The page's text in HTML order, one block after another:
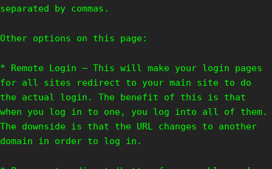
separated by commas.
Other options on this page:
* Remote Login – This will make your login pages
for all sites redirect to your main site to do
the actual login. The benefit of this is that
when you log in to one, you log into all of them.
The downside is that the URL changes to another
domain in order to log in.